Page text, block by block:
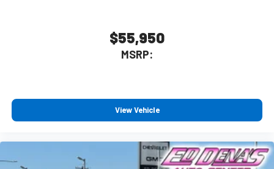
$55,950
MSRP:
View Vehicle